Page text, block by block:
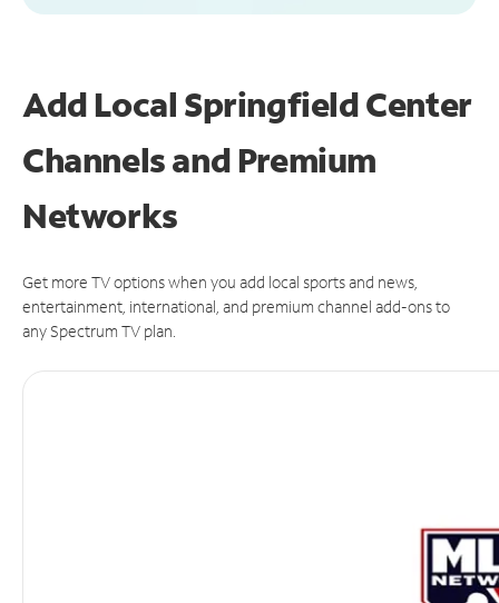
Add Local Springfield Center
Channels and Premium
Networks
Get more TV options when you add local sports and news,
entertainment, international, and premium channel add-ons to
any Spectrum TV plan.